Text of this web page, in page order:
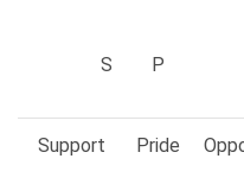
S P
Support Pride